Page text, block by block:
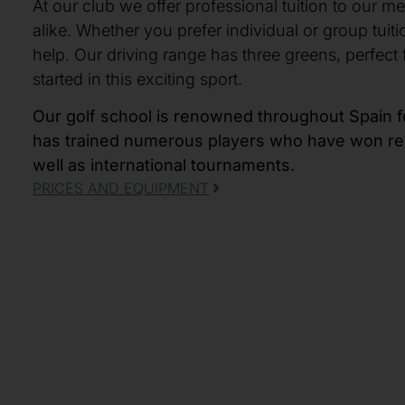
At our club we offer professional tuition to our
alike. Whether you prefer individual or group
help. Our driving range has three greens,
started in this exciting sport.
Our golf school is renowned throughout Spain
has trained numerous players who have won
well as international tournaments.
PRICES AND EQUIPMENT